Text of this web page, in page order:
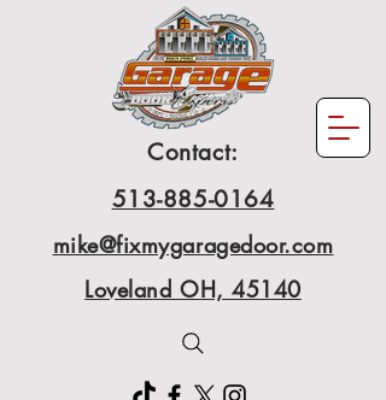
Contact:
513-885-0164
mike@fixmygaragedoor.com
Loveland OH, 45140